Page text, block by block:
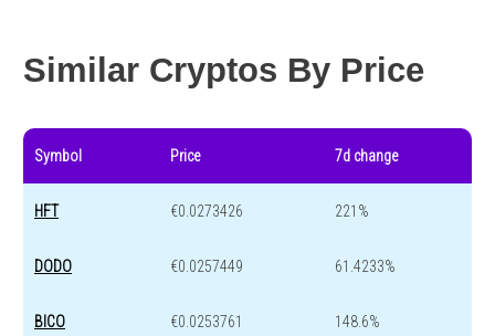
Similar Cryptos By Price
Symbol Price 7d change
HFT €0.0273426 221%
DODO €0.0257449 61.4233%
BICO €0.0253761 148.6%